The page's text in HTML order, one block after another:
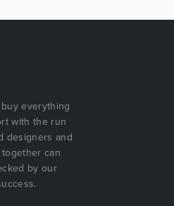
everything
with the run
designers and
can
by our